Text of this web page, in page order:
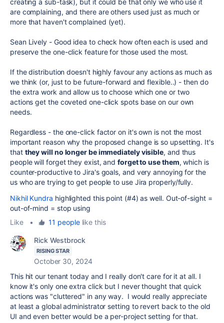
are complaining, and there are others used just as much or
more that haven't complained (yet).
Sean Lively - Good idea to check how often each is used and
preserve the one-click feature for those used the most.
If the distribution doesn't highly favour any actions as much as
we think (or, just to be future-forward and flexible..) - then do
the extra work and allow us to choose which one or two
actions get the coveted one-click spots base on our own
needs.
Regardless - the one-click factor on it's own is not the most
important reason why the proposed change is so upsetting. It's
that they will no longer be immediately visible, and thus
people will forget they exist, andforget to use them, which is
counter-productive to Jira's goals, and very annoying for the
us who are trying to get people to use Jira properly/fully.
Nikhil Kundra highlighted this point (#4) as well. Out-of-sight =
out-of-mind = stop using
Like
• 11 peoplelike this
Rick Westbrock
RISING STAR
October 30, 2024
This hit our tenant today and I really don't care for it at all. I
know it's only one extra click but I never thought that quick
actions was "cluttered" in any way. I would really appreciate
at least a global administrator setting to revert back to the old
UI and even better would be a per-project setting for that.